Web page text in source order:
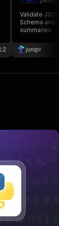
2
Validate
Schema and
summaries.
junipr